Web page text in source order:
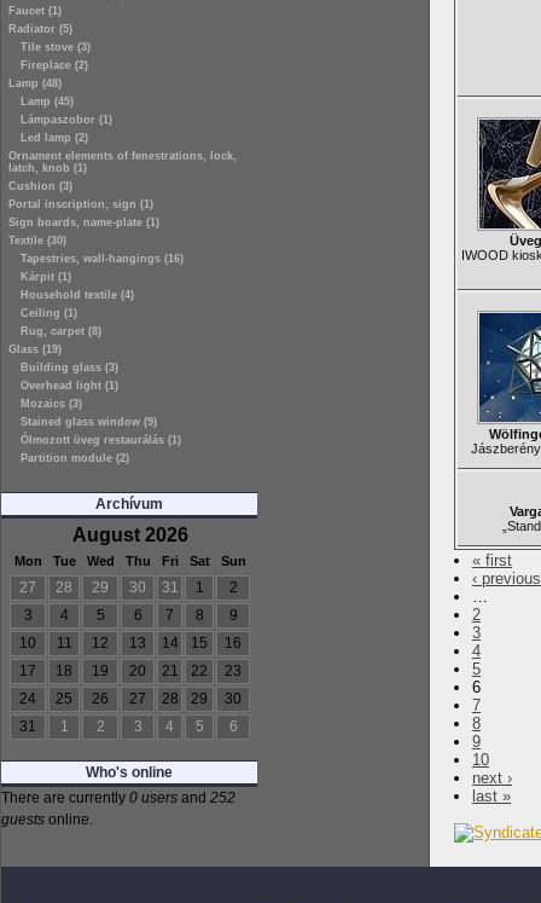
Faucet (1)
Radiator (5)
Tile stove (3)
Fireplace (2)
Lamp (48)
Lamp (45)
Lámpaszobor (1)
Led lamp (2)
Ornament elements of fenestrations, lock,
latch, knob (1)
Cushion (3)
Portal inscription, sign (1)
Sign boards, name-plate (1)
Textile (30)
Tapestries, wall-hangings (16)
Kárpit (1)
Household textile (4)
Ceiling (1)
Rug, carpet (8)
Glass (19)
Building glass (3)
Overhead light (1)
Mozaics (3)
Stained glass window (9)
Ólmozott üveg restaurálás (1)
Partition module (2)
Archívum
August 2026
Mon Tue Wed Thu Fri Sat Sun
27 28 29 30 31 1
2
3
4 5 6 7 8
9
10
11 12 13 14 15
16
17
18 19 20 21 22
23
24
25 26 27 28 29
30
31
1 2 3 4 5 6
Who's online
There are currently 0 users and 252
guests online.
IWOOD
« first
‹ previous
…
2
3
4
5
6
7
8
9
10
next ›
last »